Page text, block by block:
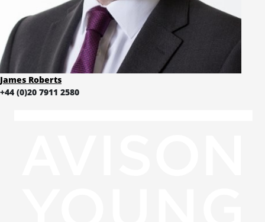
James Roberts
+44 (0)20 7911 2580